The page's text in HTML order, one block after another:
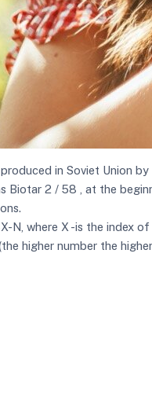
in Soviet Union
Biotar 2 / 58 , at the
N, where X -is the
higher number the